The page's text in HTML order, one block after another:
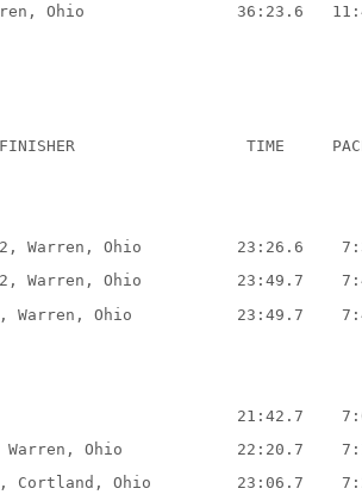
Ohio                36:23.6
TIME
Warren, Ohio          23:26.6
Ohio          23:49.7
Ohio           23:49.7
21:42.7
Ohio            22:20.7
Ohio         23:06.7